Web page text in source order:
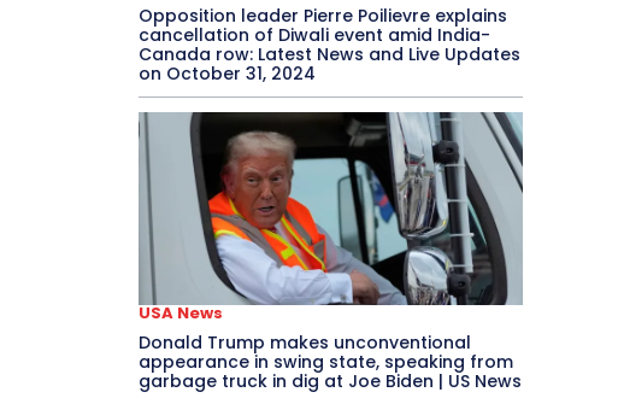
Opposition leader Pierre Poilievre explains
cancellation of Diwali event amid India-
Canada row: Latest News and Live Updates
on October 31, 2024
USA News
Donald Trump makes unconventional
appearance in swing state, speaking from
garbage truck in dig at Joe Biden | US News